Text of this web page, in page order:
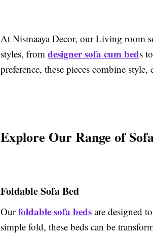
At Nismaaya Decor, our Living room
styles, from designer sofa cum beds
preference, these pieces combine
Explore Our Range of
Foldable Sofa Bed
Ourfoldable sofa beds are designed
simple fold, these beds can be